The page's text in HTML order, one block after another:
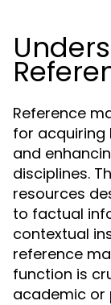
Reference
for acquiring
and
disciplines.
resources
to factual
contextual
reference
function is
academic or